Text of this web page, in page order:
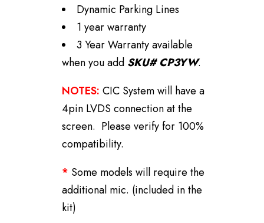
Dynamic Parking Lines
1 year warranty
3 Year Warranty available
when you add SKU# CP3YW.
NOTES: CIC System will have a
4pin LVDS connection at the
screen. Please verify for 100%
compatibility.
* Some models will require the
additional mic. (included in the
kit)